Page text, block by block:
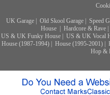
UK Garage| Old Skool Garage| Speed
House
Hardcore & Rave
US & UK Funky House| US & UK Vocal
House (1987-1994)
House (1995-2001)
Hop &